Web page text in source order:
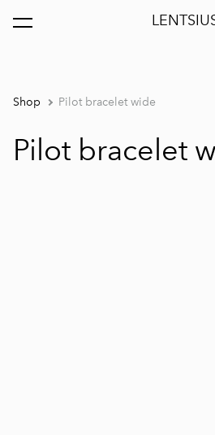
was added to the cart. View cart
Shop Pilot bracelet wide
Pilot bracelet